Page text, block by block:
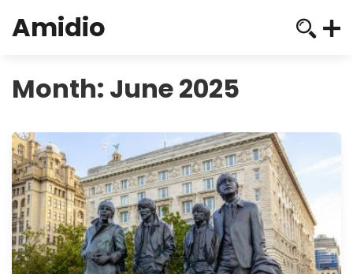
Amidio
Month: June 2025